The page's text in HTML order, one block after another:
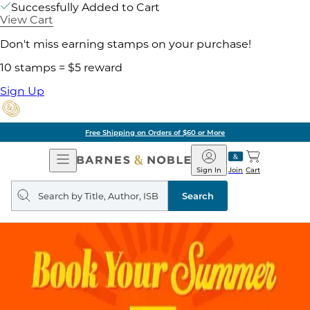
Successfully Added to Cart
View Cart
Don't miss earning stamps on your purchase!
10 stamps = $5 reward
Sign Up
Free Shipping on Orders of $60 or More
Open
Navigation
Barnes
&
Noble
Join
Sign In Cart
Search
query
Search